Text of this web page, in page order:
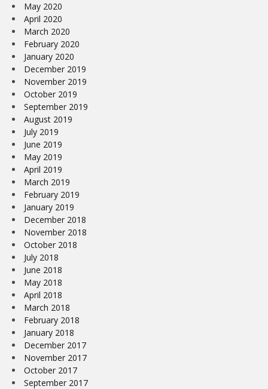
May 2020
April 2020
March 2020
February 2020
January 2020
December 2019
November 2019
October 2019
September 2019
August 2019
July 2019
June 2019
May 2019
April 2019
March 2019
February 2019
January 2019
December 2018
November 2018
October 2018
July 2018
June 2018
May 2018
April 2018
March 2018
February 2018
January 2018
December 2017
November 2017
October 2017
September 2017